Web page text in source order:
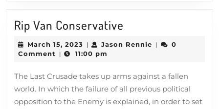
Rip Van Conservative
Van
Conservative
March 15, 2023 March
15,
| Jason Rennie Jason
|
0
Comment
| 11:00 pm
The Last Crusade takes up arms against a fallen
world. In which the failure of all previous political
opposition to the Enemy is explained, in order to set